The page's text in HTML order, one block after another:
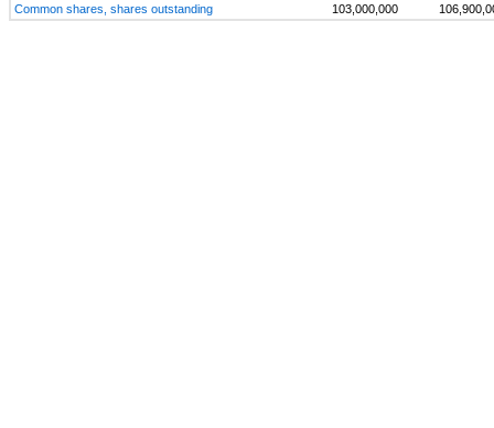
Common shares, shares outstanding
103,000,000